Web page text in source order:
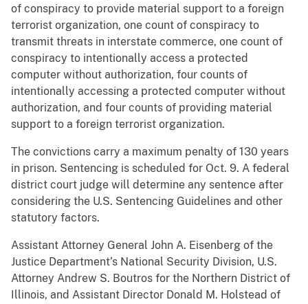
of conspiracy to provide material support to a foreign
terrorist organization, one count of conspiracy to
transmit threats in interstate commerce, one count of
conspiracy to intentionally access a protected
computer without authorization, four counts of
intentionally accessing a protected computer without
authorization, and four counts of providing material
support to a foreign terrorist organization.
The convictions carry a maximum penalty of 130 years
in prison. Sentencing is scheduled for Oct. 9. A federal
district court judge will determine any sentence after
considering the U.S. Sentencing Guidelines and other
statutory factors.
Assistant Attorney General John A. Eisenberg of the
Justice Department’s National Security Division, U.S.
Attorney Andrew S. Boutros for the Northern District of
Illinois, and Assistant Director Donald M. Holstead of